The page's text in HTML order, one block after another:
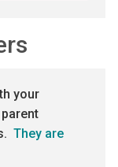
your
They are